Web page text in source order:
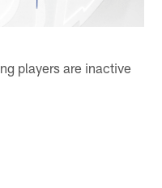
players are inactive